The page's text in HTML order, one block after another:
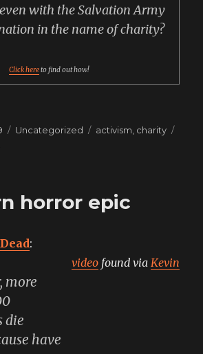
I
don’t
drink
pop
with the Salvation Army
in the name of charity?
Click hereto find out how!
Categories
Uncategorized Tags
activism charity
food horror epic
videofound via Kevin
:
more
die
have